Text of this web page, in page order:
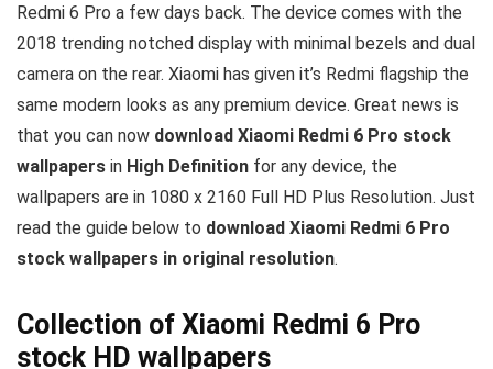
Redmi 6 Pro a few days back. The device comes with the
2018 trending notched display with minimal bezels and dual
camera on the rear. Xiaomi has given it’s Redmi flagship the
same modern looks as any premium device. Great news is
that you can now download Xiaomi Redmi 6 Pro stock
wallpapers in High Definition for any device, the
wallpapers are in 1080 x 2160 Full HD Plus Resolution. Just
read the guide below to download Xiaomi Redmi 6 Pro
stock wallpapers in original resolution.
Collection of Xiaomi Redmi 6 Pro
stock HD wallpapers